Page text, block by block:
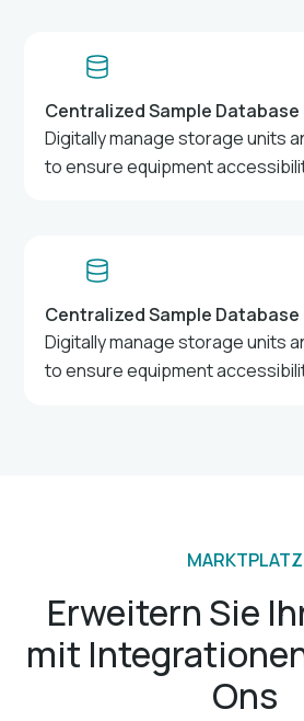
Centralized Sample Database
Digitally manage storage units
to ensure equipment
Centralized Sample Database
Digitally manage storage units
to ensure equipment
MARKTPLATZ
Erweitern Sie
mit
Ons